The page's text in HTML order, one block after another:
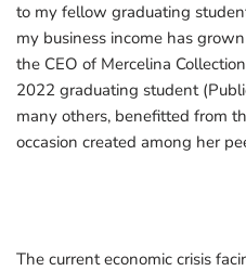
to my fellow graduating
my business income has
the CEO of Mercelina
2022 graduating student
many others, benefitted from
occasion created among her
The current economic crisis